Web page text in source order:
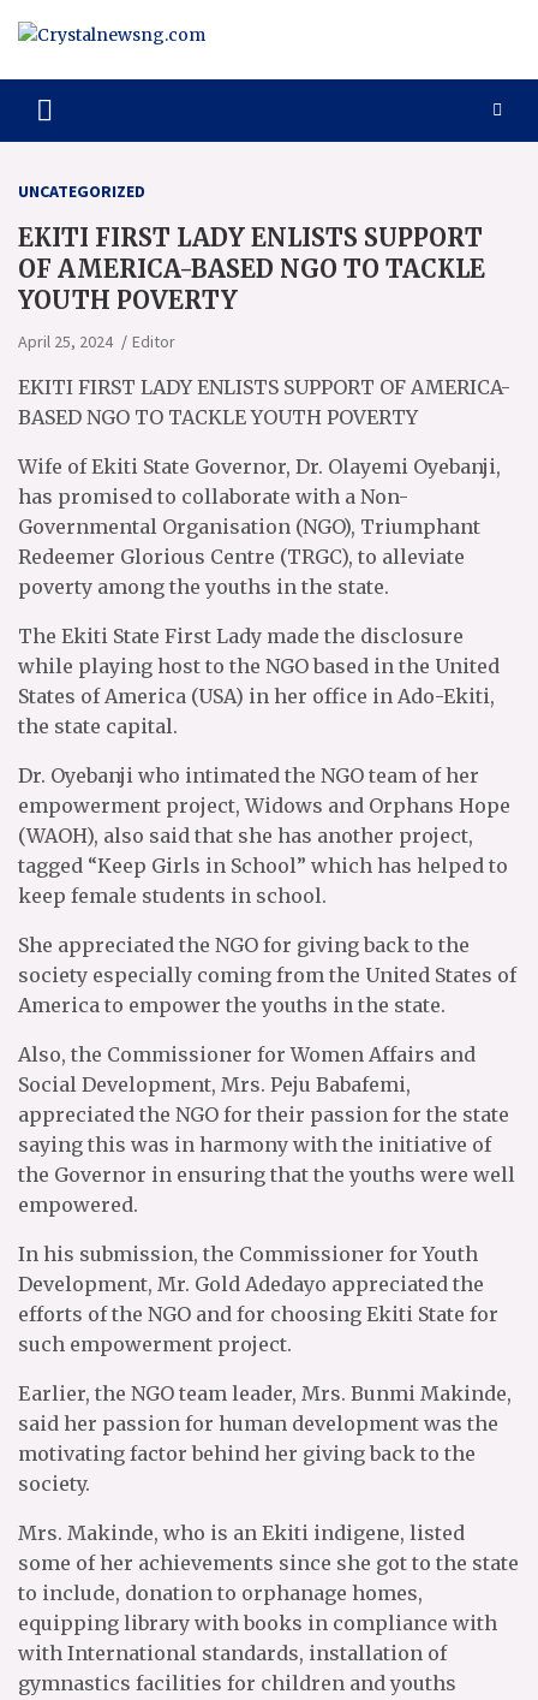
Crystalnewsng.com
UNCATEGORIZED
EKITI FIRST LADY ENLISTS SUPPORT
OF AMERICA-BASED NGO TO TACKLE
YOUTH POVERTY
April 25, 2024 Editor
EKITI FIRST LADY ENLISTS SUPPORT OF AMERICA-
BASED NGO TO TACKLE YOUTH POVERTY
Wife of Ekiti State Governor, Dr. Olayemi Oyebanji,
has promised to collaborate with a Non-
Governmental Organisation (NGO), Triumphant
Redeemer Glorious Centre (TRGC), to alleviate
poverty among the youths in the state.
The Ekiti State First Lady made the disclosure
while playing host to the NGO based in the United
States of America (USA) in her office in Ado-Ekiti,
the state capital.
Dr. Oyebanji who intimated the NGO team of her
empowerment project, Widows and Orphans Hope
(WAOH), also said that she has another project,
tagged “Keep Girls in School” which has helped to
keep female students in school.
She appreciated the NGO for giving back to the
society especially coming from the United States of
America to empower the youths in the state.
Also, the Commissioner for Women Affairs and
Social Development, Mrs. Peju Babafemi,
appreciated the NGO for their passion for the state
saying this was in harmony with the initiative of
the Governor in ensuring that the youths were well
empowered.
In his submission, the Commissioner for Youth
Development, Mr. Gold Adedayo appreciated the
efforts of the NGO and for choosing Ekiti State for
such empowerment project.
Earlier, the NGO team leader, Mrs. Bunmi Makinde,
said her passion for human development was the
motivating factor behind her giving back to the
society.
Mrs. Makinde, who is an Ekiti indigene, listed
some of her achievements since she got to the state
to include, donation to orphanage homes,
equipping library with books in compliance with
with International standards, installation of
gymnastics facilities for children and youths